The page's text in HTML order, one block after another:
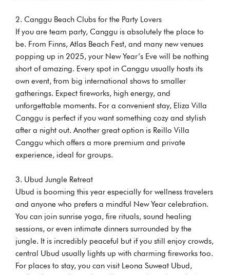
Canggu Beach Clubs for the Party Lovers
If you are team party, Canggu is absolutely the place to
be. From Finns, Atlas Beach Fest, and many new venues
popping up in 2025, your New Year’s Eve will be nothing
short of amazing. Every spot in Canggu usually hosts its
own event, from big international shows to smaller
gatherings. Expect fireworks, high energy, and
unforgettable moments. For a convenient stay, Eliza Villa
Canggu is perfect if you want something cozy and stylish
after a night out. Another great option is Reillo Villa
Canggu which offers a more premium and private
experience, ideal for groups.
Ubud Jungle Retreat
Ubud is booming this year especially for wellness travelers
and anyone who prefers a mindful New Year celebration.
You can join sunrise yoga, fire rituals, sound healing
sessions, or even intimate dinners surrounded by the
jungle. It is incredibly peaceful but if you still enjoy crowds,
central Ubud usually lights up with charming fireworks too.
For places to stay, you can visit Leona Suweat Ubud,